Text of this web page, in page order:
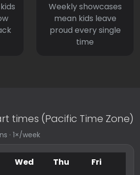
Weekly showcases
mean kids leave
proud every single
time
times (Pacific Time Zone)
· 1×/week
Wed Thu Fri